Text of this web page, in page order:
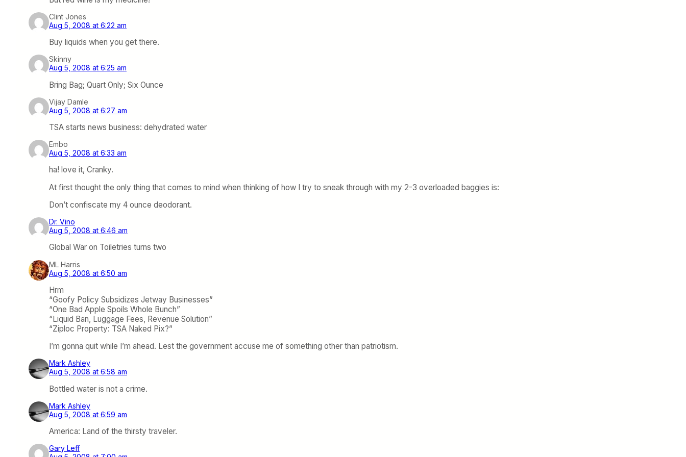
Clint Jones
Aug 5, 2008 at 6:22 am
Buy liquids when you get there.
Skinny
Aug 5, 2008 at 6:25 am
Bring Bag; Quart Only; Six Ounce
Vijay Damle
Aug 5, 2008 at 6:27 am
TSA starts news business: dehydrated water
Embo
Aug 5, 2008 at 6:33 am
ha! love it, Cranky.
At first thought the only thing that comes to mind when thinking of how I try to sneak through with my 2-3 overloaded baggies is:
Don’t confiscate my 4 ounce deodorant.
Dr. Vino
Aug 5, 2008 at 6:46 am
Global War on Toiletries turns two
ML Harris
Aug 5, 2008 at 6:50 am
Hrm
“Goofy Policy Subsidizes Jetway Businesses”
“One Bad Apple Spoils Whole Bunch”
“Liquid Ban, Luggage Fees, Revenue Solution”
“Ziploc Property: TSA Naked Pix?”
I’m gonna quit while I’m ahead. Lest the government accuse me of something other than patriotism.
Mark Ashley
Aug 5, 2008 at 6:58 am
Bottled water is not a crime.
Mark Ashley
Aug 5, 2008 at 6:59 am
America: Land of the thirsty traveler.
Gary Leff